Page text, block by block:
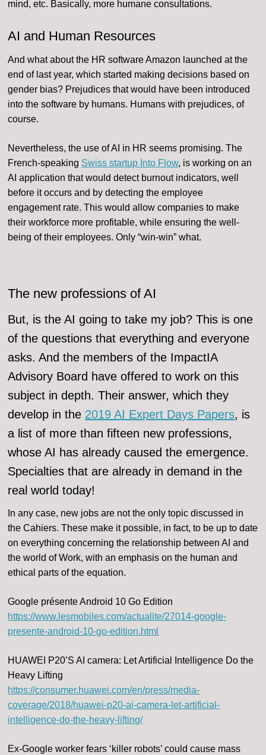
mind, etc. Basically, more humane consultations.
AI and Human Resources
And what about the HR software Amazon launched at the
end of last year, which started making decisions based on
gender bias? Prejudices that would have been introduced
into the software by humans. Humans with prejudices, of
course.
Nevertheless, the use of AI in HR seems promising. The
French-speaking Swiss startup Into Flow, is working on an
AI application that would detect burnout indicators, well
before it occurs and by detecting the employee
engagement rate. This would allow companies to make
their workforce more profitable, while ensuring the well-
being of their employees. Only “win-win” what.
The new professions of AI
But, is the AI going to take my job? This is one
of the questions that everything and everyone
asks. And the members of the ImpactIA
Advisory Board have offered to work on this
subject in depth. Their answer, which they
develop in the 2019 AI Expert Days Papers, is
a list of more than fifteen new professions,
whose AI has already caused the emergence.
Specialties that are already in demand in the
real world today!
In any case, new jobs are not the only topic discussed in
the Cahiers. These make it possible, in fact, to be up to date
on everything concerning the relationship between AI and
the world of Work, with an emphasis on the human and
ethical parts of the equation.
Google présente Android 10 Go Edition
https://www.lesmobiles.com/actualite/27014-google-
presente-android-10-go-edition.html
HUAWEI P20’S AI camera: Let Artificial Intelligence Do the
Heavy Lifting
https://consumer.huawei.com/en/press/media-
coverage/2018/huawei-p20-ai-camera-let-artificial-
intelligence-do-the-heavy-lifting/
Ex-Google worker fears ‘killer robots’ could cause mass